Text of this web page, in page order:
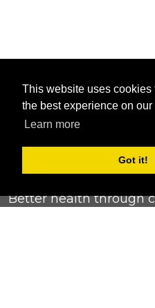
This website uses cookies
the best experience on our
Learn more
Got it!
Better health through